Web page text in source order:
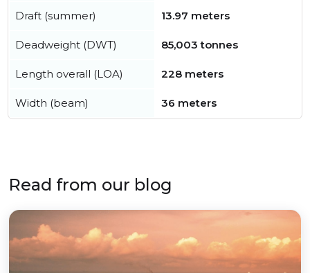
Draft (summer) 13.97 meters
Deadweight (DWT) 85,003 tonnes
Length overall (LOA) 228 meters
Width (beam) 36 meters
Read from our blog